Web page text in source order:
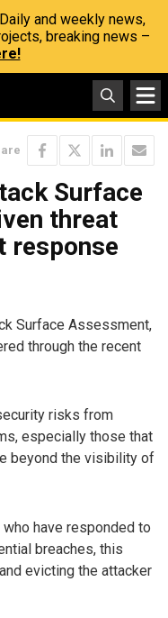
and weekly news,
breaking news –
Surface
threat
response
Surface Assessment,
through the recent
risks from
especially those that
beyond the visibility of
have responded to
breaches, this
evicting the attacker